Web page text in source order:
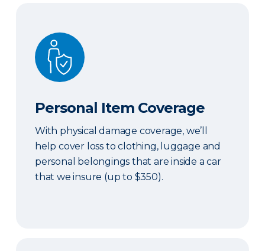
Personal Item Coverage
Personal Item Coverage
With physical damage coverage, we’ll
help cover loss to clothing, luggage and
personal belongings that are inside a car
that we insure (up to $350).